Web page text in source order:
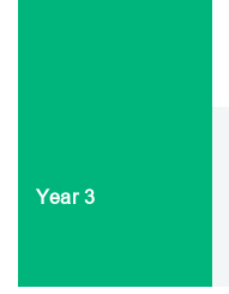
Year 3